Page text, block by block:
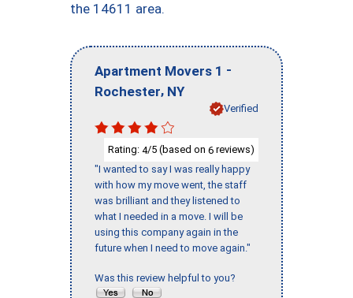
the 14611 area.
Apartment Movers 1 -
Rochester, NY
Verified
Rating: 4/5 (based on 6 reviews)
"I wanted to say I was really happy
with how my move went, the staff
was brilliant and they listened to
what I needed in a move. I will be
using this company again in the
future when I need to move again."
Was this review helpful to you?